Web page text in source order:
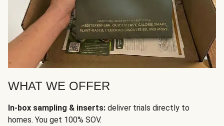
WHAT WE OFFER
In-box sampling & inserts: deliver trials directly to
homes. You get 100% SOV.